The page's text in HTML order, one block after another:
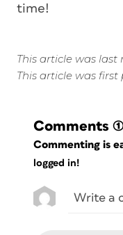
time!
This article was last
This article was first
Comments
Commenting is
logged in!